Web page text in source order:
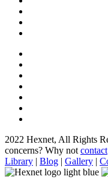
2022 Hexnet, All Rights
concerns? Why not contact
Library | Blog | Gallery |